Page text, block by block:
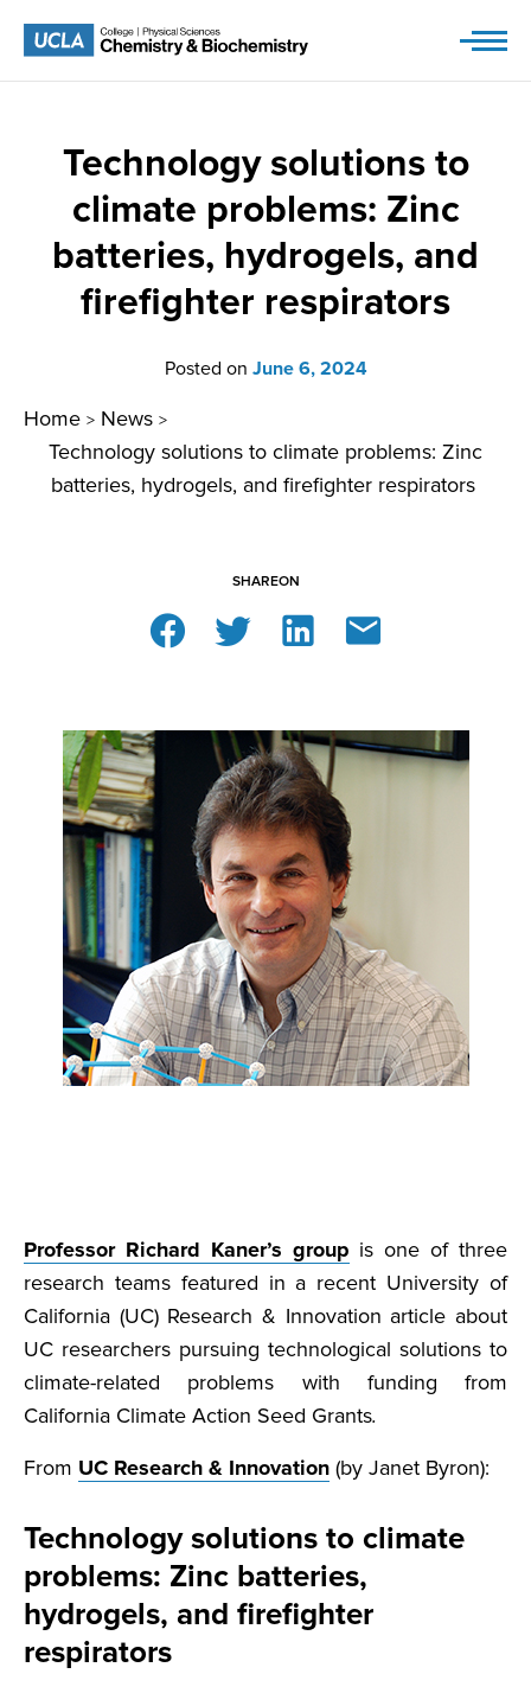
Technology solutions to
climate problems: Zinc
batteries, hydrogels, and
firefighter respirators
Posted on June 6, 2024
Home > News >
Technology solutions to climate problems: Zinc
batteries, hydrogels, and firefighter respirators
SHAREON
Professor Richard Kaner’s group is one of three
research teams featured in a recent University of
California (UC) Research & Innovation article about
UC researchers pursuing technological solutions to
climate-related problems with funding from
California Climate Action Seed Grants.
From UC Research & Innovation (by Janet Byron):
Technology solutions to climate
problems: Zinc batteries,
hydrogels, and firefighter
respirators